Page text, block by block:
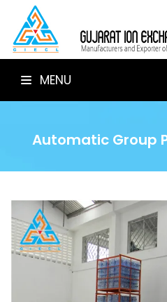
MENU
Automatic Group